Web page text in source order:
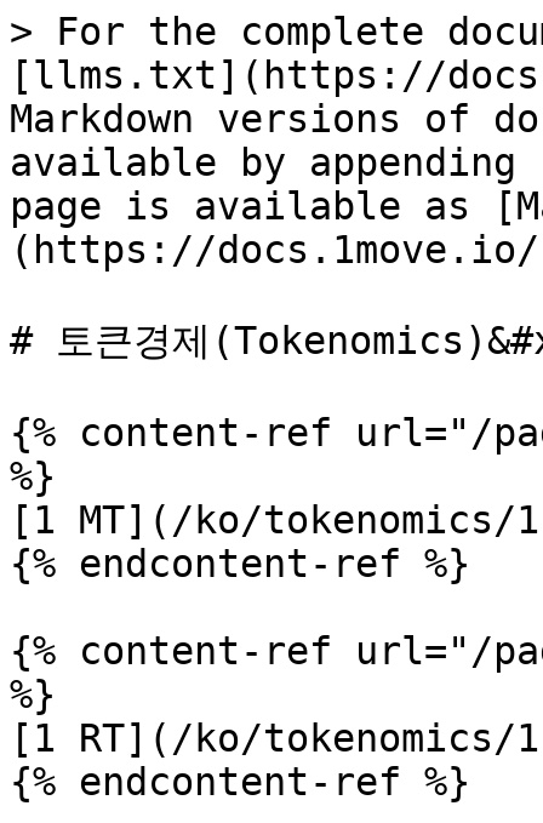
> For the complete
[llms.txt](https://
Markdown versions of
available by
page is available as
(https://docs.1move.io/
# 토큰경제
{% content-ref url="/
%}
[1 MT](/ko/tokenomics/
{% endcontent-ref %}
{% content-ref url="/
%}
[1 RT](/ko/tokenomics/
{% endcontent-ref %}